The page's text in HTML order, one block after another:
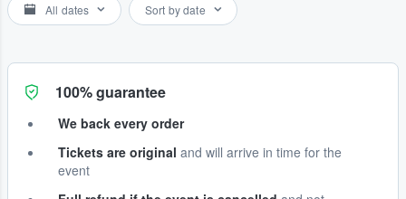
All dates Sort by date
100% guarantee
We back every order
Tickets are original and will arrive in time for the
event